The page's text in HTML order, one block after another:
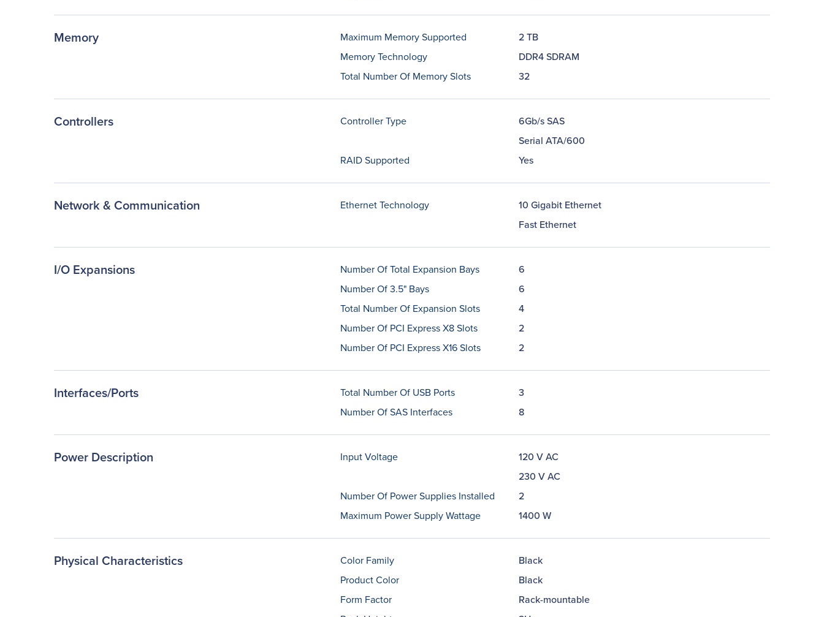
Memory Maximum Memory Supported
2 TB
Memory Technology
DDR4 SDRAM
Total Number Of Memory Slots
32
Controllers Controller Type
6Gb/s SAS
Serial ATA/600
RAID Supported
Yes
Network & Communication Ethernet Technology
10 Gigabit Ethernet
Fast Ethernet
I/O Expansions Number Of Total Expansion Bays
6
Number Of 3.5" Bays
6
Total Number Of Expansion Slots
4
Number Of PCI Express X8 Slots
2
Number Of PCI Express X16 Slots
2
Interfaces/Ports Total Number Of USB Ports
3
Number Of SAS Interfaces
8
Power Description Input Voltage
120 V AC
230 V AC
Number Of Power Supplies Installed
2
Maximum Power Supply Wattage
1400 W
Physical Characteristics Color Family
Black
Product Color
Black
Form Factor
Rack-mountable